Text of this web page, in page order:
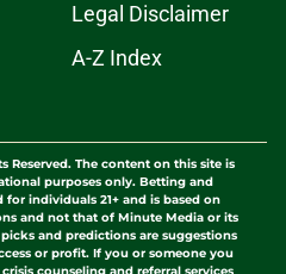
Legal Disclaimer
A-Z Index
Reserved. The content on this site is
purposes only. Betting and
individuals 21+ and is based on
and not that of Minute Media or its
and predictions are suggestions
or profit. If you or someone you